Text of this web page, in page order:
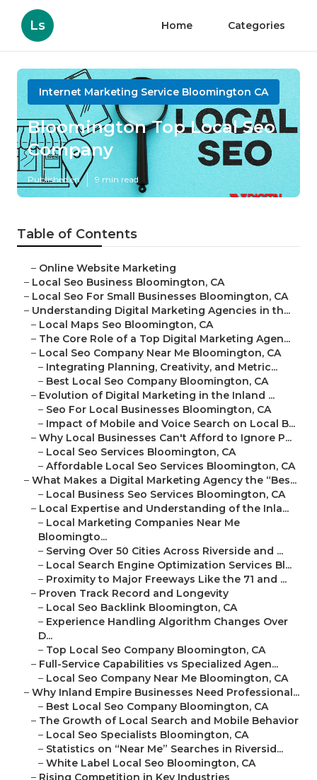
Ls Home Categories
Internet Marketing Service Bloomington CA
Bloomington Top Local Seo
Company
Published en 9 min read
Table of Contents
– Online Website Marketing
– Local Seo Business Bloomington, CA
– Local Seo For Small Businesses Bloomington, CA
– Understanding Digital Marketing Agencies in th...
– Local Maps Seo Bloomington, CA
– The Core Role of a Top Digital Marketing Agen...
– Local Seo Company Near Me Bloomington, CA
– Integrating Planning, Creativity, and Metric...
– Best Local Seo Company Bloomington, CA
– Evolution of Digital Marketing in the Inland ...
– Seo For Local Businesses Bloomington, CA
– Impact of Mobile and Voice Search on Local B...
– Why Local Businesses Can't Afford to Ignore P...
– Local Seo Services Bloomington, CA
– Affordable Local Seo Services Bloomington, CA
– What Makes a Digital Marketing Agency the “Bes...
– Local Business Seo Services Bloomington, CA
– Local Expertise and Understanding of the Inla...
– Local Marketing Companies Near Me
Bloomingto...
– Serving Over 50 Cities Across Riverside and ...
– Local Search Engine Optimization Services Bl...
– Proximity to Major Freeways Like the 71 and ...
– Proven Track Record and Longevity
– Local Seo Backlink Bloomington, CA
– Experience Handling Algorithm Changes Over
D...
– Top Local Seo Company Bloomington, CA
– Full-Service Capabilities vs Specialized Agen...
– Local Seo Company Near Me Bloomington, CA
– Why Inland Empire Businesses Need Professional...
– Best Local Seo Company Bloomington, CA
– The Growth of Local Search and Mobile Behavior
– Local Seo Specialists Bloomington, CA
– Statistics on “Near Me” Searches in Riversid...
– White Label Local Seo Bloomington, CA
– Rising Competition in Key Industries